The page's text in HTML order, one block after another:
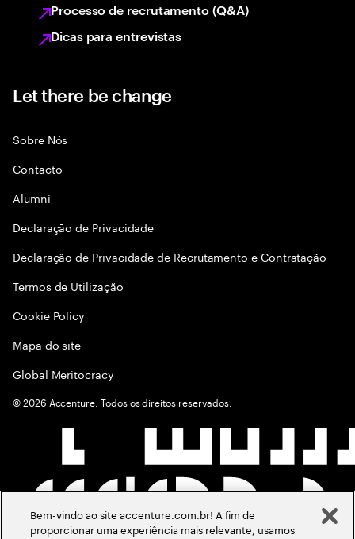
Processo de recrutamento (Q&A)
Dicas para entrevistas
Let there be change
Sobre Nós
Contacto
Alumni
Declaraçāo de Privacidade
Declaração de Privacidade de Recrutamento e Contratação
Termos de Utilização
Cookie Policy
Mapa do site
Global Meritocracy
©2026 Accenture. Todos os direitos reservados.
Bem-vindo ao site accenture.com.br! A fim de
proporcionar uma experiência mais relevante, usamos